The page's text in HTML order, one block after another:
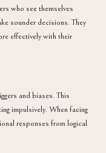
who see themselves
sounder decisions. They
effectively with their
and biases. This
impulsively. When facing
responses from logical